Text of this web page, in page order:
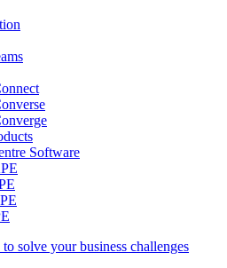
Software
solve your business challenges